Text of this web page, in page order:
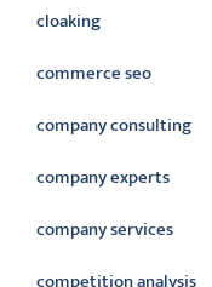
cloaking
commerce seo
company consulting
company experts
company services